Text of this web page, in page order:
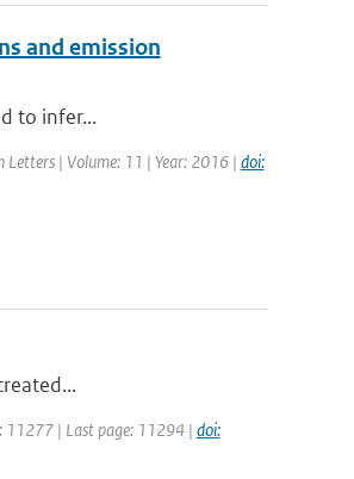
and emission
to infer...
Letters | Volume: 11 | Year: 2016 | doi:
11277 | Last page: 11294 | doi: